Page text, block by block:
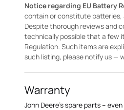
Notice regarding EU Battery
contain or constitute batteries,
Despite thorough reviews and
technically possible that a few
Regulation. Such items are
such listing, please notify us —
Warranty
John Deere's spare parts –